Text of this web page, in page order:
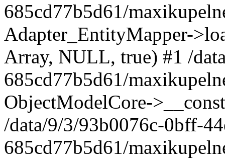
685cd77b5d61/
Adapter_EntityMapper-
Array, NULL, true) #1 /
685cd77b5d61/
ObjectModelCore-
/data/9/3/93b0076c-0bff-
685cd77b5d61/